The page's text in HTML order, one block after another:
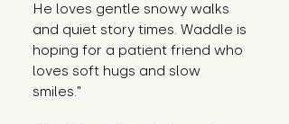
He loves gentle snowy walks
and quiet story times. Waddle is
hoping for a patient friend who
loves soft hugs and slow
smiles."